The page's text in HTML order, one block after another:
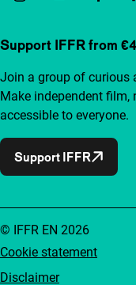
Support IFFR from
Join a group of curious
Make independent
accessible to everyone.
Support IFFR
Cookie statement
Disclaimer
© IFFR EN 2026